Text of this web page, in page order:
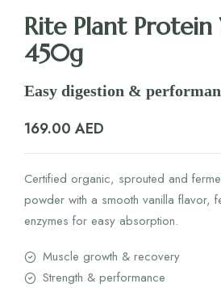
Rite Plant Protein
450g
Easy digestion &
169.00 AED
Certified organic, sprouted and
powder with a smooth vanilla flavor,
enzymes for easy absorption.
Muscle growth & recovery
Strength & performance